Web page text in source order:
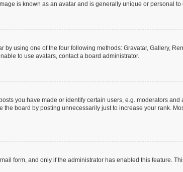
is known as an avatar and is generally unique or personal to
by using one of the four following methods: Gravatar, Gallery,
to use avatars, contact a board administrator.
you have made or identify certain users, e.g. moderators
board by posting unnecessarily just to increase your rank.
form, and only if the administrator has enabled this feature.